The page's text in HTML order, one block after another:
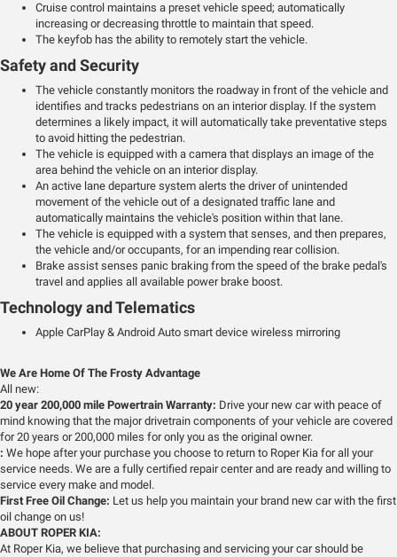
Cruise control maintains a preset vehicle speed; automatically
increasing or decreasing throttle to maintain that speed.
The keyfob has the ability to remotely start the vehicle.
Safety and Security
The vehicle constantly monitors the roadway in front of the vehicle and
identifies and tracks pedestrians on an interior display. If the system
determines a likely impact, it will automatically take preventative steps
to avoid hitting the pedestrian.
The vehicle is equipped with a camera that displays an image of the
area behind the vehicle on an interior display.
An active lane departure system alerts the driver of unintended
movement of the vehicle out of a designated traffic lane and
automatically maintains the vehicle's position within that lane.
The vehicle is equipped with a system that senses, and then prepares,
the vehicle and/or occupants, for an impending rear collision.
Brake assist senses panic braking from the speed of the brake pedal's
travel and applies all available power brake boost.
Technology and Telematics
Apple CarPlay & Android Auto smart device wireless mirroring
We Are Home Of The Frosty Advantage
All new:
20 year 200,000 mile Powertrain Warranty: Drive your new car with peace of
mind knowing that the major drivetrain components of your vehicle are covered
for 20 years or 200,000 miles for only you as the original owner.
: We hope after your purchase you choose to return to Roper Kia for all your
service needs. We are a fully certified repair center and are ready and willing to
service every make and model.
First Free Oil Change: Let us help you maintain your brand new car with the first
oil change on us!
ABOUT ROPER KIA:
At Roper Kia, we believe that purchasing and servicing your car should be